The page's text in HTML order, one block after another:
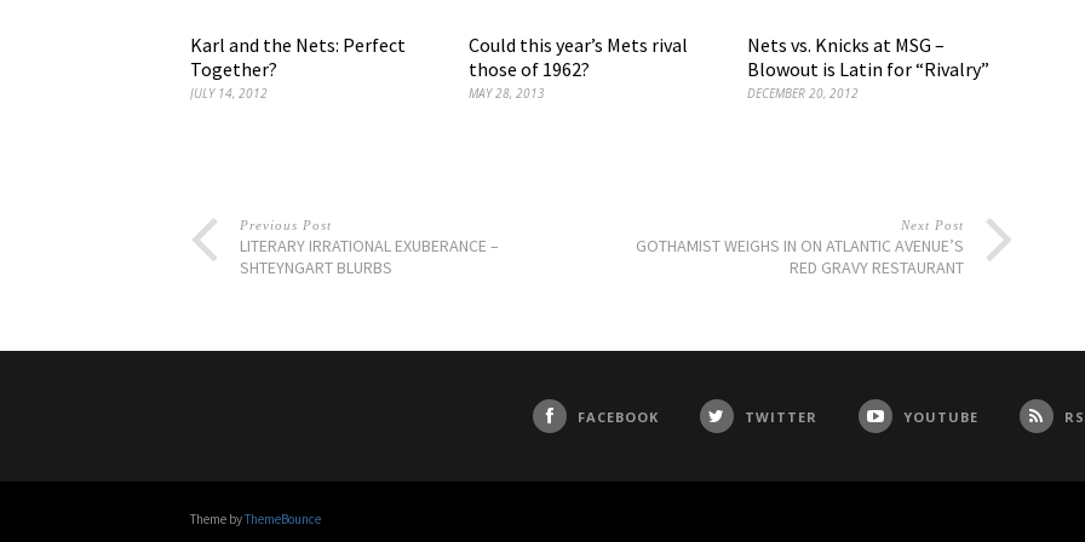
Karl and the Nets: Perfect
Together?
JULY 14, 2012
Could this year’s Mets rival
those of 1962?
MAY 28, 2013
Nets vs. Knicks at MSG –
Blowout is Latin for “Rivalry”
DECEMBER 20, 2012
Previous Post
LITERARY IRRATIONAL EXUBERANCE –
SHTEYNGART BLURBS
Next Post
GOTHAMIST WEIGHS IN ON ATLANTIC AVENUE’S
RED GRAVY RESTAURANT
FACEBOOK TWITTER YOUTUBE
Theme byThemeBounce